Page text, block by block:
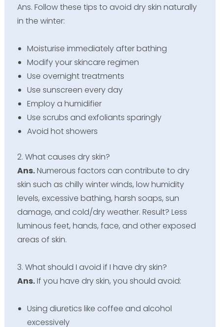
Ans. Follow these tips to avoid dry skin naturally
in the winter:
Moisturise immediately after bathing
Modify your skincare regimen
Use overnight treatments
Use sunscreen every day
Employ a humidifier
Use scrubs and exfoliants sparingly
Avoid hot showers
2. What causes dry skin?
Ans.Numerous factors can contribute to dry
skin such as chilly winter winds, low humidity
levels, excessive bathing, harsh soaps, sun
damage, and cold/dry weather. Result? Less
luminous feet, hands, face, and other exposed
areas of skin.
3. What should I avoid if I have dry skin?
Ans.If you have dry skin, you should avoid:
Using diuretics like coffee and alcohol
excessively